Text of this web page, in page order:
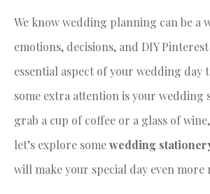
We know wedding planning can be a
emotions, decisions, and DIY
essential aspect of your wedding day
some extra attention is your wedding
grab a cup of coffee or a glass of
let’s explore somewedding
will make your special day even more